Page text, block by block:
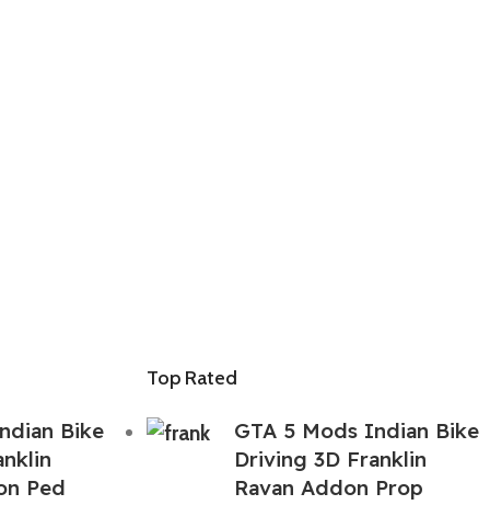
Bike
Ped
Top Rated
GTA 5 Mods Indian Bike
Driving 3D Franklin
Ravan Addon Prop